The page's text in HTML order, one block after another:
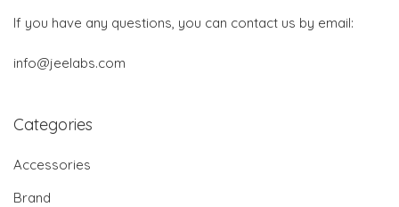
If you have any questions, you can contact us by email:
info@jeelabs.com
Categories
Accessories
Brand